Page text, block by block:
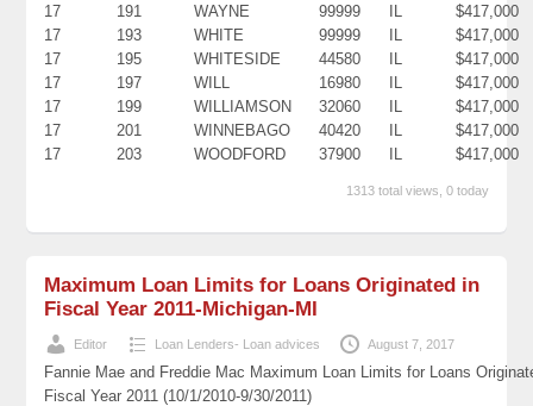
17
191 WAYNE 99999 IL
$417,000
17
193 WHITE 99999 IL
$417,000
17
195 WHITESIDE 44580 IL
$417,000
17
197 WILL 16980 IL
$417,000
17
199 WILLIAMSON 32060 IL
$417,000
17
201 WINNEBAGO 40420 IL
$417,000
17
203 WOODFORD 37900 IL $417,000
1313 total views, 0 today
Maximum Loan Limits for Loans Originated in
Fiscal Year 2011-Michigan-MI
Editor Loan Lenders- Loan advices August 7, 2017
Fannie Mae and Freddie Mac Maximum Loan Limits for Loans
Fiscal Year 2011 (10/1/2010-9/30/2011)